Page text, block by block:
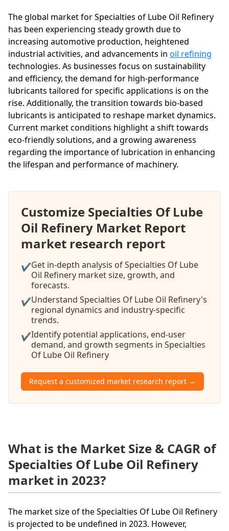
The global market for Specialties of Lube Oil Refinery
has been experiencing steady growth due to
increasing automotive production, heightened
industrial activities, and advancements in oil refining
technologies. As businesses focus on sustainability
and efficiency, the demand for high-performance
lubricants tailored for specific applications is on the
rise. Additionally, the transition towards bio-based
lubricants is anticipated to reshape market dynamics.
Current market conditions highlight a shift towards
eco-friendly solutions, and a growing awareness
regarding the importance of lubrication in enhancing
the lifespan and performance of machinery.
Customize Specialties Of Lube
Oil Refinery Market Report
market research report
✔Get in-depth analysis of Specialties Of Lube
Oil Refinery market size, growth, and
forecasts.
✔Understand Specialties Of Lube Oil Refinery's
regional dynamics and industry-specific
trends.
✔Identify potential applications, end-user
demand, and growth segments in Specialties
Of Lube Oil Refinery
Request a customized market research report →
What is the Market Size & CAGR of
Specialties Of Lube Oil Refinery
market in 2023?
The market size of the Specialties Of Lube Oil Refinery
is projected to be undefined in 2023. However,